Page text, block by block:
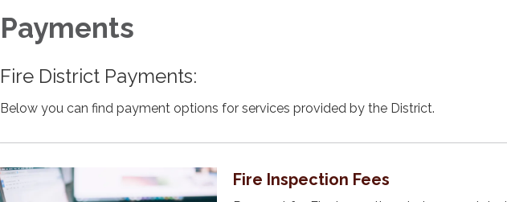
Payments
Fire District Payments:
Below you can find payment options for services provided by the District.
Fire Inspection Fees